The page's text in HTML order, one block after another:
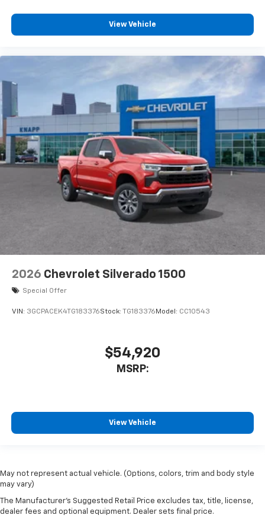
Bed View Camera with Two Trailer Camera
Front Chrome Recovery Hooks
Polished Exhaust Tip
Wi-Fi Hotspot Capable
Wheels: 20" 8-Spoke Bright Finish Aluminum
Z71 Off-Road Package
Suspension Package
4-Wheel Disc Brakes
Apple CarPlay/Android Auto
Premium audio system: Chevrolet Infotainment 3
Emergency communication system: OnStar
AM/FM radio: SiriusXM with 360L
Auto High-beam Headlights
Compass
7 Speakers
Turn signal indicator mirrors
Telescoping steering wheel
Speed-sensing steering
Speed control
Security system
View Vehicle
2026 Chevrolet Silverado 1500
Special Offer
VIN: 3GCPACEK4TG183376Stock: TG183376 Model: CC10543
$54,920
MSRP:
View Vehicle
May not represent actual vehicle. (Options, colors, trim and body style
may vary)
The Manufacturer's Suggested Retail Price excludes tax, title, license,
dealer fees and optional equipment. Dealer sets final price.